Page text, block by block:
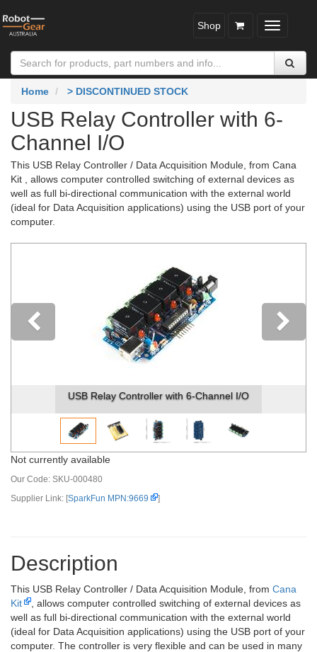
Toggle
Shop
Home > DISCONTINUED STOCK
USB Relay Controller with 6-
Channel I/O
This USB Relay Controller / Data Acquisition Module, from Cana
Kit , allows computer controlled switching of external devices as
well as full bi-directional communication with the external world
(ideal for Data Acquisition applications) using the USB port of your
computer.
USB Relay Controller with 6-Channel I/O
Previous
Not currently available
Our Code: SKU-000480
Supplier Link: [SparkFun MPN:9669 ]
Description
This USB Relay Controller / Data Acquisition Module, from Cana
Kit
, allows computer controlled switching of external devices as
well as full bi-directional communication with the external world
(ideal for Data Acquisition applications) using the USB port of your
computer. The controller is very flexible and can be used in many